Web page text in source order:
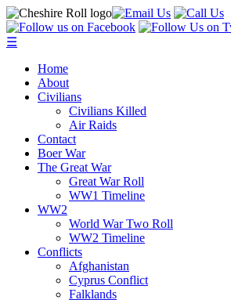
☰
Home
About
Civilians
Civilians Killed
Air Raids
Contact
Boer War
The Great War
Great War Roll
WW1 Timeline
WW2
World War Two Roll
WW2 Timeline
Conflicts
Afghanistan
Cyprus Conflict
Falklands